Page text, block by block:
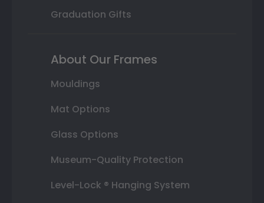
Graduation Gifts
About Our Frames
Mouldings
Mat Options
Glass Options
Museum-Quality Protection
Level-Lock ® Hanging System